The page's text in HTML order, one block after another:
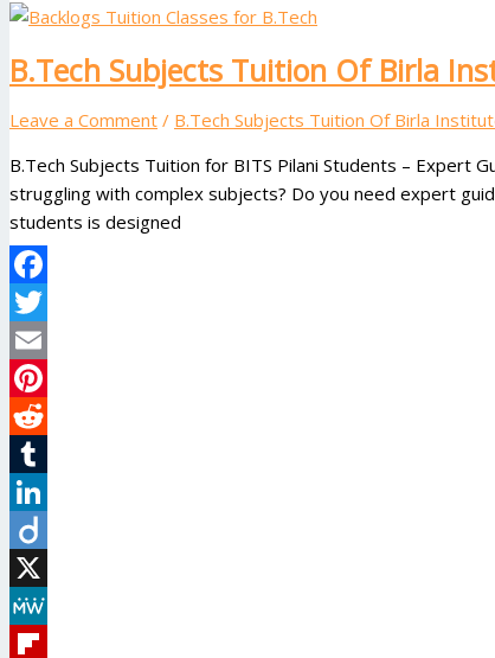
B.Tech Subjects Tuition Of Birla
Leave a Comment / B.Tech Subjects Tuition Of Birla
B.Tech Subjects Tuition for BITS Pilani Students – Expert
struggling with complex subjects? Do you need expert
students is designed
Facebook
Twitter
Email
Pinterest
Reddit
Tumblr
LinkedIn
Diigo
X
MeWe